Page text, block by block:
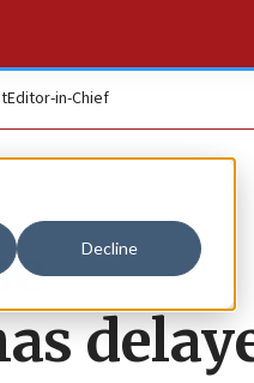
Decline
Editor-in-Chief